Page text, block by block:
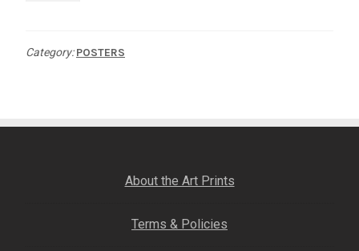
Category:POSTERS
About the Art Prints
Terms & Policies